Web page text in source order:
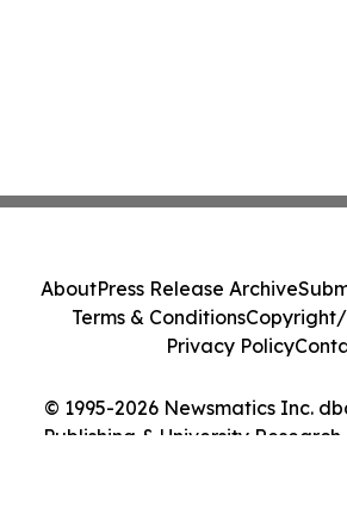
© 1995-2026 Newsmatics Inc.
Publishing & University Research
AboutPress Release Archive
Terms & ConditionsCopyright/
Privacy Policy